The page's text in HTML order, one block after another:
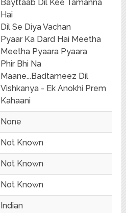
Bayttaab Dil Kee Tamanna
Hai
Dil Se Diya Vachan
Pyaar Ka Dard Hai Meetha
Meetha Pyaara Pyaara
Phir Bhi Na
Maane...Badtameez Dil
Vishkanya - Ek Anokhi Prem
Kahaani
None
Not Known
Not Known
Not Known
Indian